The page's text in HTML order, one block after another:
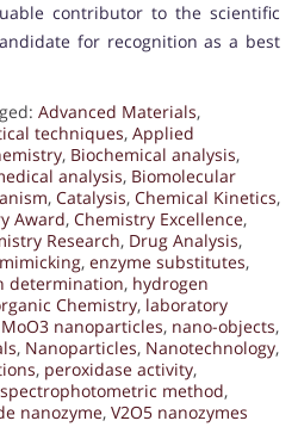
contributor to the scientific
for recognition as a best
Advanced Materials,
techniques, Applied
, Biochemical analysis,
analysis, Biomolecular
, Catalysis, Chemical Kinetics,
Award, Chemistry Excellence,
Research, Drug Analysis,
, enzyme substitutes,
determination, hydrogen
Chemistry, laboratory
MoO3 nanoparticles, nano-objects,
, Nanoparticles, Nanotechnology,
, peroxidase activity,
spectrophotometric method,
nanozyme, V2O5 nanozymes